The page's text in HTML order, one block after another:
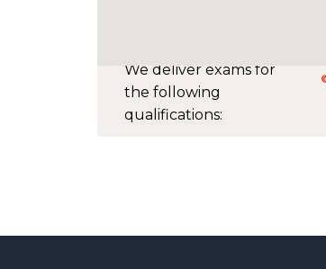
We deliver exams for
the following
qualifications: